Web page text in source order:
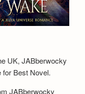
UK, JABberwocky
for Best Novel.
JABberwocky